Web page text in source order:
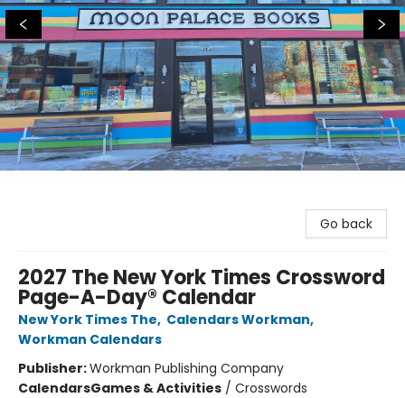
Go back
2027 The New York Times Crossword
Page-A-Day® Calendar
New York Times The, Calendars Workman,
Workman Calendars
Publisher:Workman Publishing Company
CalendarsGames & Activities / Crosswords